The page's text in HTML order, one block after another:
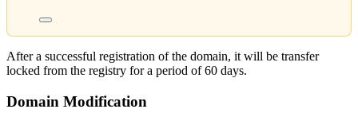
After a successful registration of the domain, it will be transfer
locked from the registry for a period of 60 days.
Domain Modification